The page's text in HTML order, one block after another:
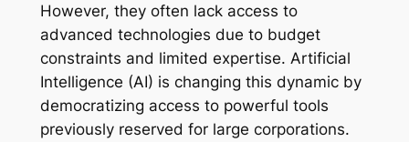
However, they often lack access to
advanced technologies due to budget
constraints and limited expertise. Artificial
Intelligence (AI) is changing this dynamic by
democratizing access to powerful tools
previously reserved for large corporations.